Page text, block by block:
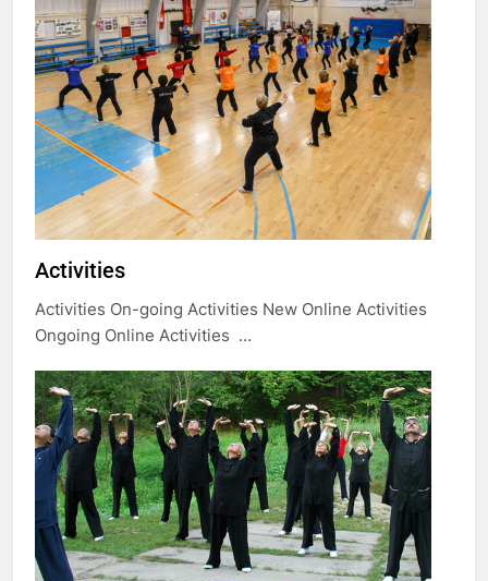
Activities
Activities On-going Activities New Online Activities
Ongoing Online Activities …